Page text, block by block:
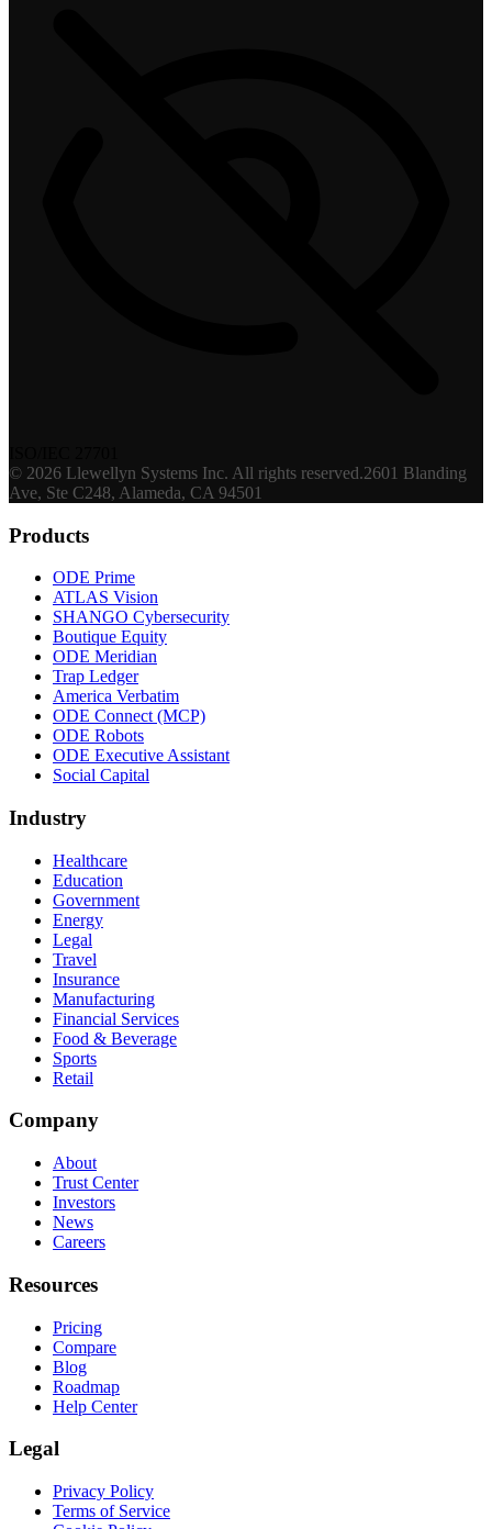
© 2026 Llewellyn Systems Inc. All rights reserved.2601 Blanding
Ave, Ste C248, Alameda, CA 94501
Products
ODE Prime
ATLAS Vision
SHANGO Cybersecurity
Boutique Equity
ODE Meridian
Trap Ledger
America Verbatim
ODE Connect (MCP)
ODE Robots
ODE Executive Assistant
Social Capital
Industry
Healthcare
Education
Government
Energy
Legal
Travel
Insurance
Manufacturing
Financial Services
Food & Beverage
Sports
Retail
Company
About
Trust Center
Investors
News
Careers
Resources
Pricing
Compare
Blog
Roadmap
Help Center
Legal
Privacy Policy
Terms of Service